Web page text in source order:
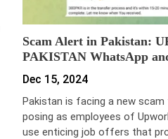
Scam Alert in Pakistan:
PAKISTAN WhatsApp
Dec 15, 2024
Pakistan is facing a new
posing as employees of
use enticing job offers that